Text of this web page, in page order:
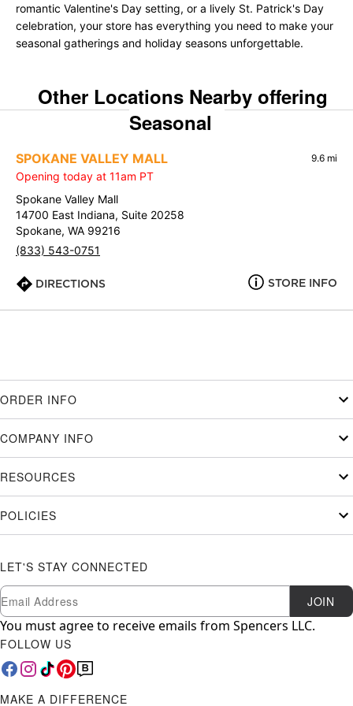
romantic Valentine's Day setting, or a lively St. Patrick's Day
celebration, your store has everything you need to make your
seasonal gatherings and holiday seasons unforgettable.
Other Locations Nearby offering
Seasonal
SPOKANE VALLEY MALL 9.6 mi
Opening today at 11am PT
Spokane Valley Mall
14700 East Indiana, Suite 20258
Spokane, WA 99216
(833) 543-0751
DIRECTIONS STORE INFO
ORDER INFO
COMPANY INFO
RESOURCES
POLICIES
LET'S STAY CONNECTED
Newsletter Subscription
Email JOIN
You must agree to receive emails from Spencers LLC.
FOLLOW US
MAKE A DIFFERENCE